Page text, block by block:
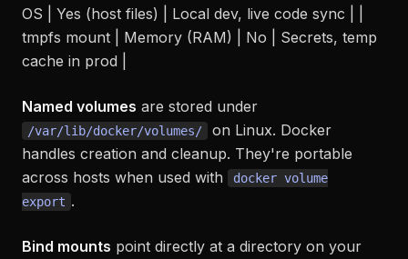
OS | Yes (host files) | Local dev, live code sync | |
tmpfs mount | Memory (RAM) | No | Secrets, temp
cache in prod |
Named volumes are stored under
/var/lib/docker/volumes/
on Linux. Docker
handles creation and cleanup. They're portable
across hosts when used with
docker volume
export .
Bind mounts point directly at a directory on your